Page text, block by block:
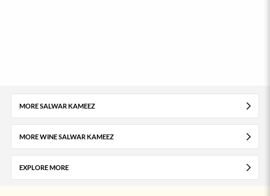
MORE SALWAR KAMEEZ
MORE WINE SALWAR KAMEEZ
EXPLORE MORE